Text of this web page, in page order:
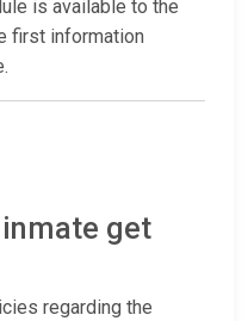
is available to the
first information
get
regarding the